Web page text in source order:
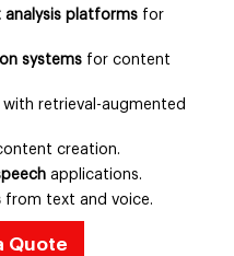
platforms for
systems for content
with retrieval-augmented
creation.
applications.
from text and voice.
Quote